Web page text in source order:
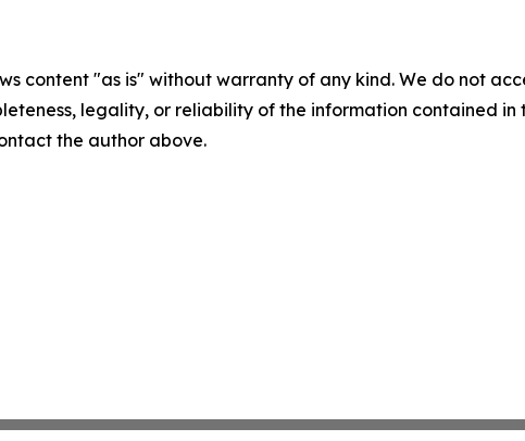
content "as is" without warranty of any kind. We do not
legality, or reliability of the information contained
the author above.